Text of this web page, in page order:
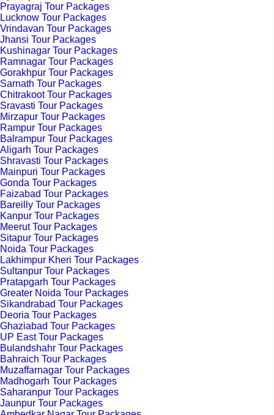
Prayagraj Tour Packages
Lucknow Tour Packages
Vrindavan Tour Packages
Jhansi Tour Packages
Kushinagar Tour Packages
Ramnagar Tour Packages
Gorakhpur Tour Packages
Sarnath Tour Packages
Chitrakoot Tour Packages
Sravasti Tour Packages
Mirzapur Tour Packages
Rampur Tour Packages
Balrampur Tour Packages
Aligarh Tour Packages
Shravasti Tour Packages
Mainpuri Tour Packages
Gonda Tour Packages
Faizabad Tour Packages
Bareilly Tour Packages
Kanpur Tour Packages
Meerut Tour Packages
Sitapur Tour Packages
Noida Tour Packages
Lakhimpur Kheri Tour Packages
Sultanpur Tour Packages
Pratapgarh Tour Packages
Greater Noida Tour Packages
Sikandrabad Tour Packages
Deoria Tour Packages
Ghaziabad Tour Packages
UP East Tour Packages
Bulandshahr Tour Packages
Bahraich Tour Packages
Muzaffarnagar Tour Packages
Madhogarh Tour Packages
Saharanpur Tour Packages
Jaunpur Tour Packages